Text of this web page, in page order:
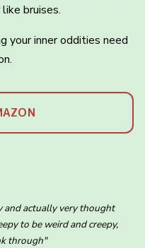
bruises.
your inner oddities need
and actually very thought
to be weird and creepy,
through"